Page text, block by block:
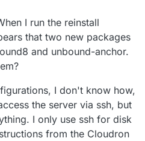
I run the reinstall
that two new packages
and unbound-anchor.
I don't know how,
the server via ssh, but
I only use ssh for disk
from the Cloudron